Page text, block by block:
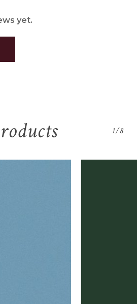
yet.
1/8